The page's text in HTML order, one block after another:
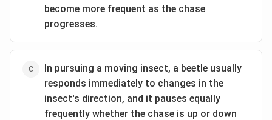
become more frequent as the chase
progresses.
In pursuing a moving insect, a beetle usually
responds immediately to changes in the
insect's direction, and it pauses equally
frequently whether the chase is up or down